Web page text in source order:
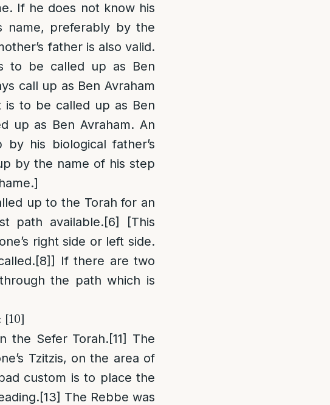
If he does not know his
name, preferably by the
father is also valid.
to be called up as Ben
call up as Ben Avraham
is to be called up as Ben
up as Ben Avraham. An
his biological father’s
by the name of his step
up to the Torah for an
path available.[6]
[This
right side or left side.
[8]] If there are two
the path which is
[10]
the Sefer Torah.[11] The
Tzitzis, on the area of
custom is to place the
[13] The Rebbe was